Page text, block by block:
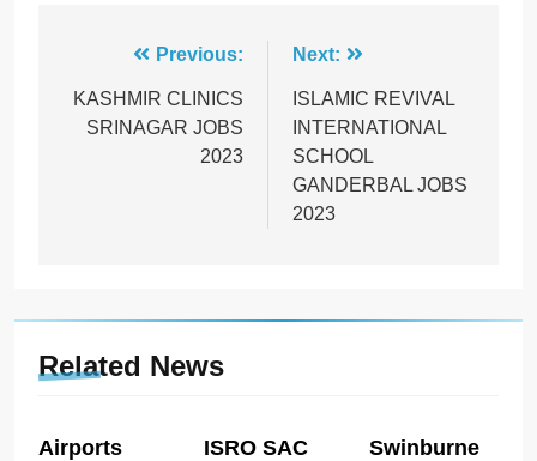
navigation
Previous:
KASHMIR CLINICS
SRINAGAR JOBS
2023
Next:
ISLAMIC REVIVAL
INTERNATIONAL
SCHOOL
GANDERBAL JOBS
2023
Related News
Airports
ISRO SAC
Swinburne